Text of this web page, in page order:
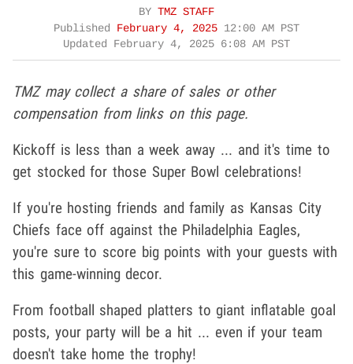
BY TMZ STAFF
Published February 4, 2025 12:00 AM PST
Updated February 4, 2025 6:08 AM PST
TMZ may collect a share of sales or other
compensation from links on this page.
Kickoff is less than a week away ... and it's time to
get stocked for those Super Bowl celebrations!
If you're hosting friends and family as Kansas City
Chiefs face off against the Philadelphia Eagles,
you're sure to score big points with your guests with
this game-winning decor.
From football shaped platters to giant inflatable goal
posts, your party will be a hit ... even if your team
doesn't take home the trophy!